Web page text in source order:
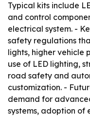
Typical kits include
and control
electrical system. -
safety regulations
lights, higher vehicle
use of LED lighting,
road safety and
customization. -
demand for
systems, adoption of